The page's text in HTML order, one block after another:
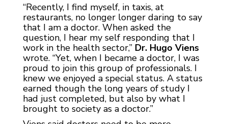
“Recently, I find myself, in taxis, at
restaurants, no longer longer daring to say
that I am a doctor. When asked the
question, I hear my self responding that I
work in the health sector,” Dr. Hugo Viens
wrote. “Yet, when I became a doctor, I was
proud to join this group of professionals. I
knew we enjoyed a special status. A status
earned though the long years of study I
had just completed, but also by what I
brought to society as a doctor.”